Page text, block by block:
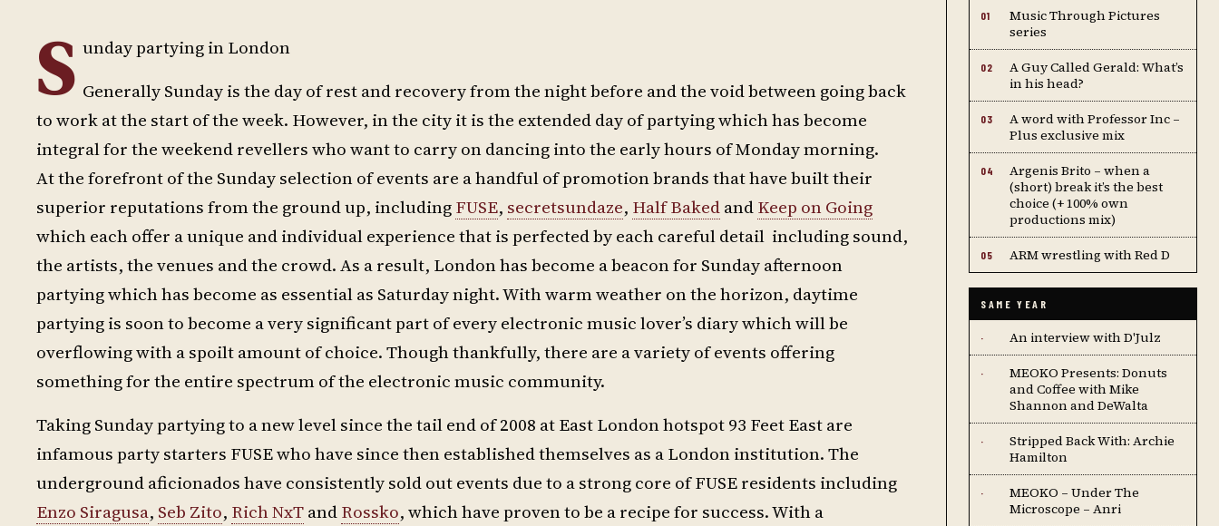
S unday partying in London
Generally Sunday is the day of rest and recovery from the night before and the void between going back
to work at the start of the week. However, in the city it is the extended day of partying which has become
integral for the weekend revellers who want to carry on dancing into the early hours of Monday morning.
At the forefront of the Sunday selection of events are a handful of promotion brands that have built their
superior reputations from the ground up, includingFUSE, secretsundaze, Half BakedandKeep on Going
which each offer a unique and individual experience that is perfected by each careful detail including sound,
the artists, the venues and the crowd. As a result, London has become a beacon for Sunday afternoon
partying which has become as essential as Saturday night. With warm weather on the horizon, daytime
partying is soon to become a very significant part of every electronic music lover’s diary which will be
overflowing with a spoilt amount of choice. Though thankfully, there are a variety of events offering
something for the entire spectrum of the electronic music community.
Taking Sunday partying to a new level since the tail end of 2008 at East London hotspot 93 Feet East are
infamous party starters FUSE who have since then established themselves as a London institution. The
underground aficionados have consistently sold out events due to a strong core of FUSE residents including
Enzo Siragusa, Seb Zito, Rich NxTandRossko, which have proven to be a recipe for success. With a
01
Music Through Pictures
series
02
A Guy Called Gerald: What’s
in his head?
03
A word with Professor Inc –
Plus exclusive mix
04
Argenis Brito – when a
(short) break it’s the best
choice (+ 100% own
productions mix)
05 ARM wrestling with Red D
SAME YEAR
· An interview with D'Julz
·
MEOKO Presents: Donuts
and Coffee with Mike
Shannon and DeWalta
·
Stripped Back With: Archie
Hamilton
·
MEOKO – Under The
Microscope – Anri